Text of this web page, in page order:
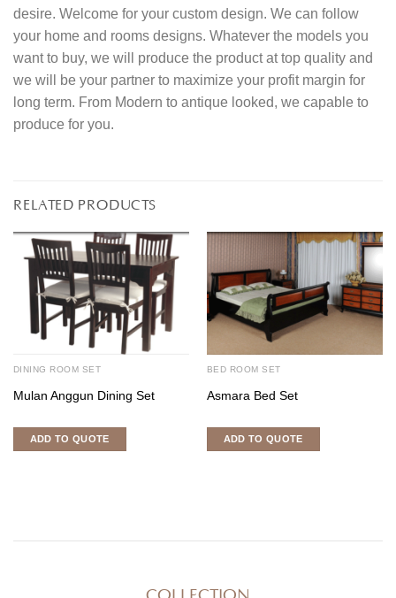
desire. Welcome for your custom design. We can follow
your home and rooms designs. Whatever the models you
want to buy, we will produce the product at top quality and
we will be your partner to maximize your profit margin for
long term. From Modern to antique looked, we capable to
produce for you.
RELATED PRODUCTS
DINING ROOM SET
Mulan Anggun Dining Set
ADD TO QUOTE
BED ROOM SET
Asmara Bed Set
ADD TO QUOTE
COLLECTION